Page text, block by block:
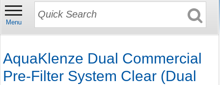
Menu
AquaKlenze Dual Commercial
Pre-Filter System Clear (Dual